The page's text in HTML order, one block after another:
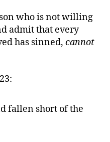
who is not willing
admit that every
has sinned, cannot
fallen short of the